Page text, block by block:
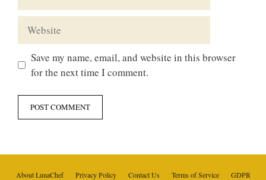
Save my name, email, and website in this browser
for the next time I comment.
About LunaChef Privacy Policy Contact Us Terms of Service GDPR